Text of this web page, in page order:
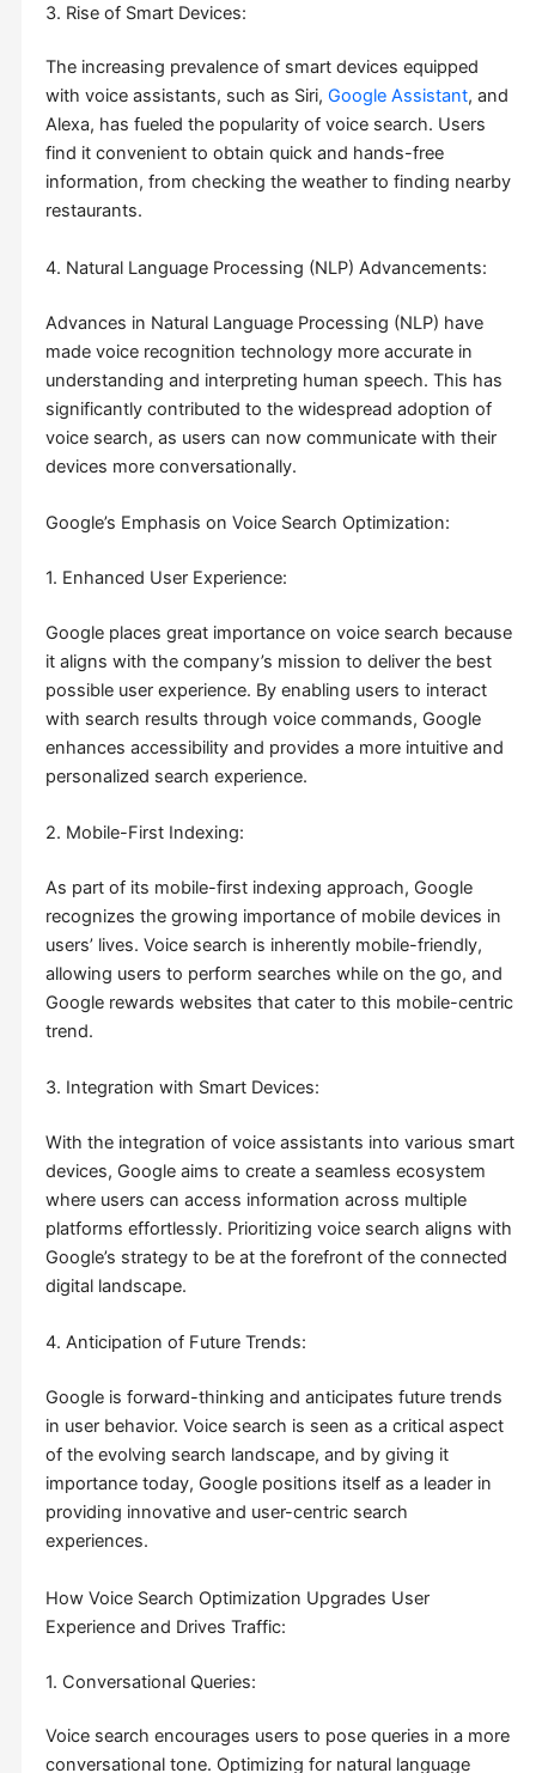
3. Rise of Smart Devices:
The increasing prevalence of smart devices equipped
with voice assistants, such as Siri, Google Assistant, and
Alexa, has fueled the popularity of voice search. Users
find it convenient to obtain quick and hands-free
information, from checking the weather to finding nearby
restaurants.
4. Natural Language Processing (NLP) Advancements:
Advances in Natural Language Processing (NLP) have
made voice recognition technology more accurate in
understanding and interpreting human speech. This has
significantly contributed to the widespread adoption of
voice search, as users can now communicate with their
devices more conversationally.
Google’s Emphasis on Voice Search Optimization:
1. Enhanced User Experience:
Google places great importance on voice search because
it aligns with the company’s mission to deliver the best
possible user experience. By enabling users to interact
with search results through voice commands, Google
enhances accessibility and provides a more intuitive and
personalized search experience.
2. Mobile-First Indexing:
As part of its mobile-first indexing approach, Google
recognizes the growing importance of mobile devices in
users’ lives. Voice search is inherently mobile-friendly,
allowing users to perform searches while on the go, and
Google rewards websites that cater to this mobile-centric
trend.
3. Integration with Smart Devices:
With the integration of voice assistants into various smart
devices, Google aims to create a seamless ecosystem
where users can access information across multiple
platforms effortlessly. Prioritizing voice search aligns with
Google’s strategy to be at the forefront of the connected
digital landscape.
4. Anticipation of Future Trends:
Google is forward-thinking and anticipates future trends
in user behavior. Voice search is seen as a critical aspect
of the evolving search landscape, and by giving it
importance today, Google positions itself as a leader in
providing innovative and user-centric search
experiences.
How Voice Search Optimization Upgrades User
Experience and Drives Traffic:
1. Conversational Queries:
Voice search encourages users to pose queries in a more
conversational tone. Optimizing for natural language